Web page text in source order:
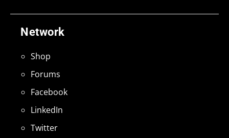
Network
Shop
Forums
Facebook
LinkedIn
Twitter